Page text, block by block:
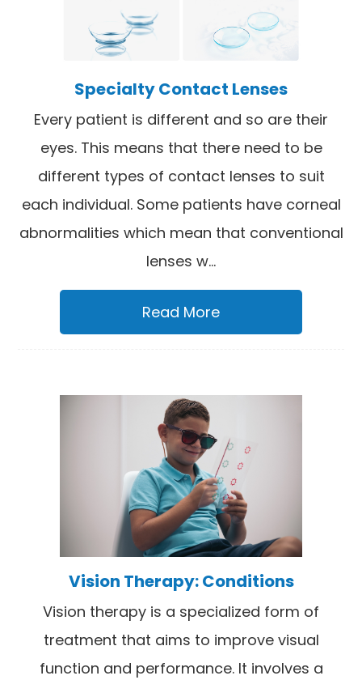
Specialty Contact Lenses
Every patient is different and so are their
eyes. This means that there need to be
different types of contact lenses to suit
each individual. Some patients have corneal
abnormalities which mean that conventional
lenses w...
Read More
Vision Therapy: Conditions
Vision therapy is a specialized form of
treatment that aims to improve visual
function and performance. It involves a